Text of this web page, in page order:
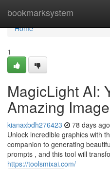
bookmarksystem
Home
Home
1
MagicLight AI:
Amazing
kianaxbdh276423 78 days ago
Unlock incredible graphics with
companion to generating
prompts , and this tool will
https://toolsmixai.com/